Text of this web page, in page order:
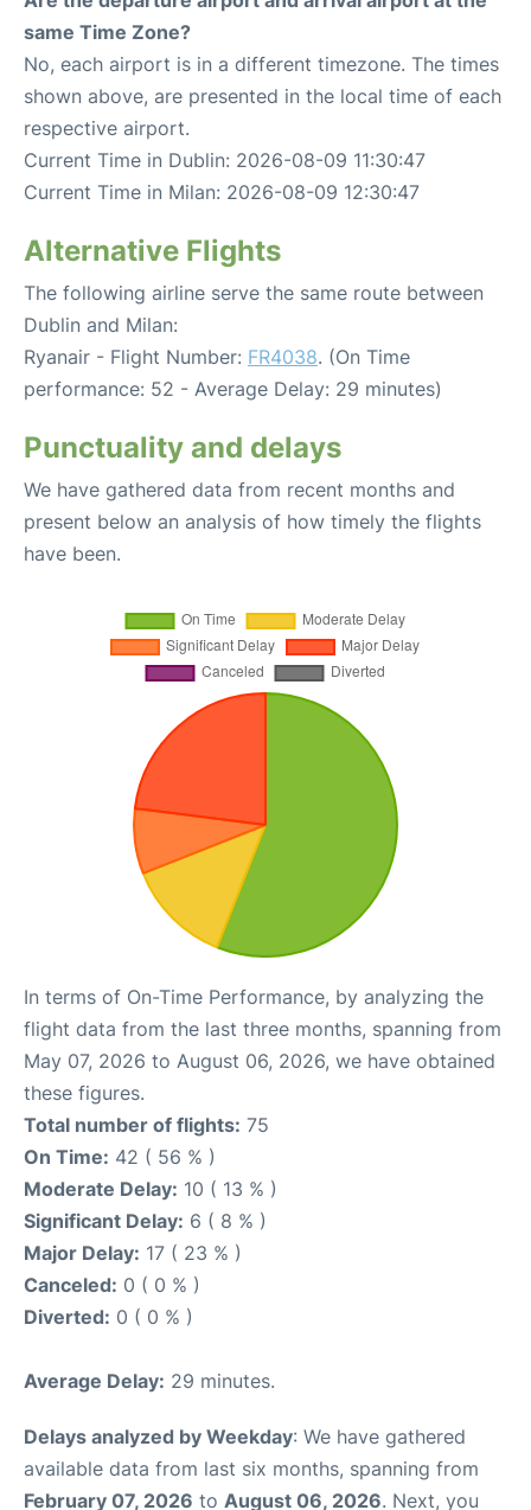
same Time Zone?
No, each airport is in a different timezone. The times
shown above, are presented in the local time of each
respective airport.
Current Time in Dublin: 2026-08-09 11:30:47
Current Time in Milan: 2026-08-09 12:30:47
Alternative Flights
The following airline serve the same route between
Dublin and Milan:
Ryanair - Flight Number: FR4038. (On Time
performance: 52 - Average Delay: 29 minutes)
Punctuality and delays
We have gathered data from recent months and
present below an analysis of how timely the flights
have been.
In terms of On-Time Performance, by analyzing the
flight data from the last three months, spanning from
May 07, 2026 to August 06, 2026, we have obtained
these figures.
Total number of flights: 75
On Time: 42 ( 56 % )
Moderate Delay: 10 ( 13 % )
Significant Delay: 6 ( 8 % )
Major Delay: 17 ( 23 % )
Canceled: 0 ( 0 % )
Diverted: 0 ( 0 % )
Average Delay: 29 minutes.
Delays analyzed by Weekday: We have gathered
available data from last six months, spanning from
February 07, 2026 to August 06, 2026. Next, you